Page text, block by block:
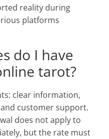
reality during
platforms
do I have
tarot?
clear information,
customer support.
does not apply to
but the rate must